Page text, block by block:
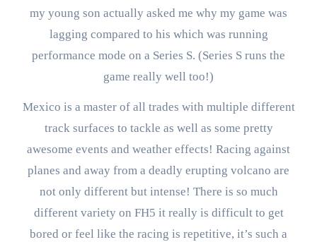
my young son actually asked me why my game was
lagging compared to his which was running
performance mode on a Series S. (Series S runs the
game really well too!)
Mexico is a master of all trades with multiple different
track surfaces to tackle as well as some pretty
awesome events and weather effects! Racing against
planes and away from a deadly erupting volcano are
not only different but intense! There is so much
different variety on FH5 it really is difficult to get
bored or feel like the racing is repetitive, it’s such a